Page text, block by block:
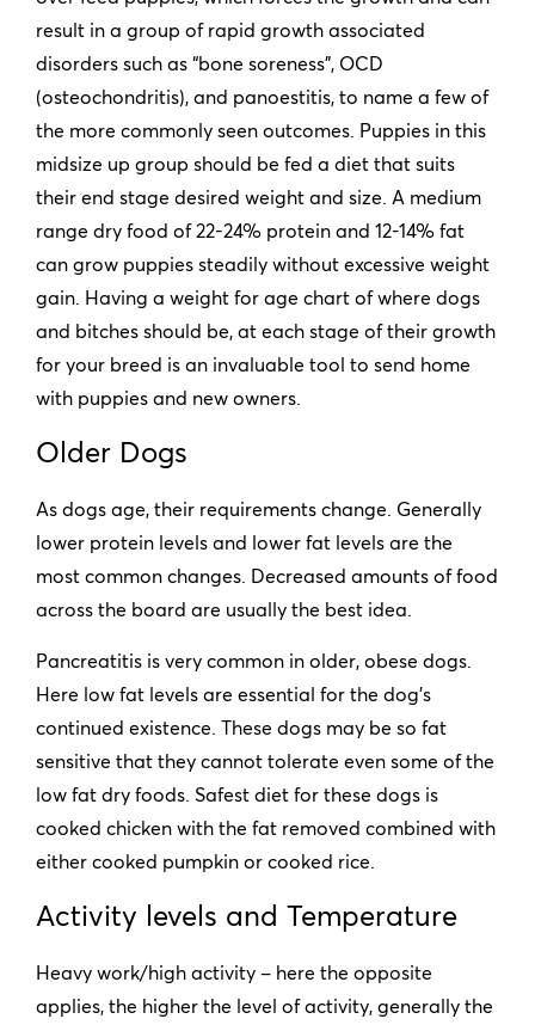
result in a group of rapid growth associated
disorders such as “bone soreness”, OCD
(osteochondritis), and panoestitis, to name a few of
the more commonly seen outcomes. Puppies in this
midsize up group should be fed a diet that suits
their end stage desired weight and size. A medium
range dry food of 22-24% protein and 12-14% fat
can grow puppies steadily without excessive weight
gain. Having a weight for age chart of where dogs
and bitches should be, at each stage of their growth
for your breed is an invaluable tool to send home
with puppies and new owners.
Older Dogs
As dogs age, their requirements change. Generally
lower protein levels and lower fat levels are the
most common changes. Decreased amounts of food
across the board are usually the best idea.
Pancreatitis is very common in older, obese dogs.
Here low fat levels are essential for the dog’s
continued existence. These dogs may be so fat
sensitive that they cannot tolerate even some of the
low fat dry foods. Safest diet for these dogs is
cooked chicken with the fat removed combined with
either cooked pumpkin or cooked rice.
Activity levels and Temperature
Heavy work/high activity – here the opposite
applies, the higher the level of activity, generally the